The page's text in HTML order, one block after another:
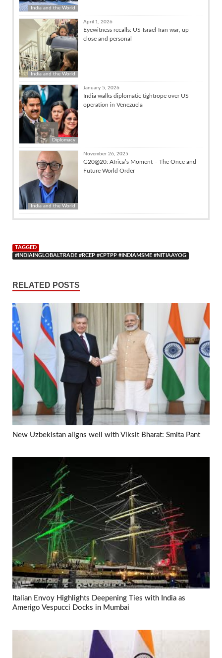
India and the World
India and the World
April 1, 2026
Eyewitness recalls: US-Israel-Iran war, up
close and personal
Diplomacy
January 5, 2026
India walks diplomatic tightrope over US
operation in Venezuela
India and the World
November 26, 2025
G20@20: Africa’s Moment – The Once and
Future World Order
TAGGED
#INDIAINGLOBALTRADE #RCEP #CPTPP #INDIAMSME #NITIAAYOG
RELATED POSTS
New Uzbekistan aligns well with Viksit Bharat: Smita Pant
Italian Envoy Highlights Deepening Ties with India as
Amerigo Vespucci Docks in Mumbai